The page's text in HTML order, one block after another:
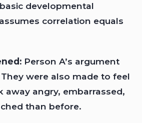
developmental
correlation equals
Person A’s argument
were also made to feel
away angry, embarrassed,
than before.